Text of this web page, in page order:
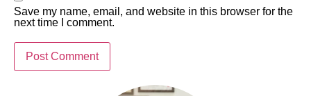
Save my name, email, and website in this browser for the
next time I comment.